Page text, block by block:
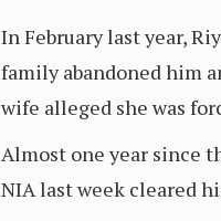
In February last year,
family abandoned him
wife alleged she was
Almost one year since
NIA last week cleared